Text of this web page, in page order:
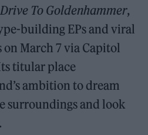
Drive To Goldenhammer,
building EPs and viral
March 7 via Capitol
titular place
ambition to dream
surroundings and look